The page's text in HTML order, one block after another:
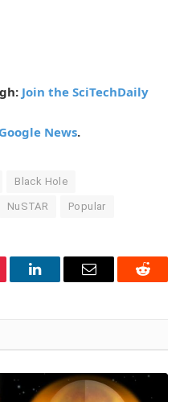
Join the SciTechDaily
Google News.
Black Hole
NuSTAR Popular
LinkedInEmail Reddit